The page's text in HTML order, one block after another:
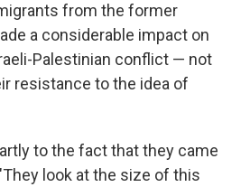
from the former
a considerable impact on
Palestinian conflict — not
resistance to the idea of
to the fact that they came
look at the size of this